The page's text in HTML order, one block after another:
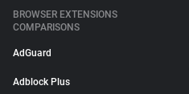
BROWSER EXTENSIONS
COMPARISONS
AdGuard
Adblock Plus